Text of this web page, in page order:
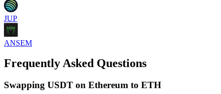
JUP
ANSEM
Frequently Asked Questions
Swapping USDT on Ethereum to ETH